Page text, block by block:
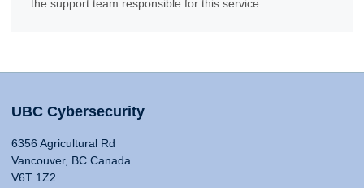
the support team responsible for this service.
UBC Cybersecurity
6356 Agricultural Rd
Vancouver, BC Canada
V6T 1Z2